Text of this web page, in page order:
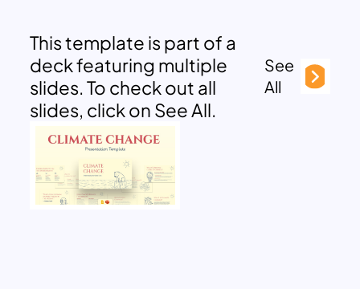
This template is part of a
deck featuring multiple
slides. To check out all
slides, click on See All.
See
All